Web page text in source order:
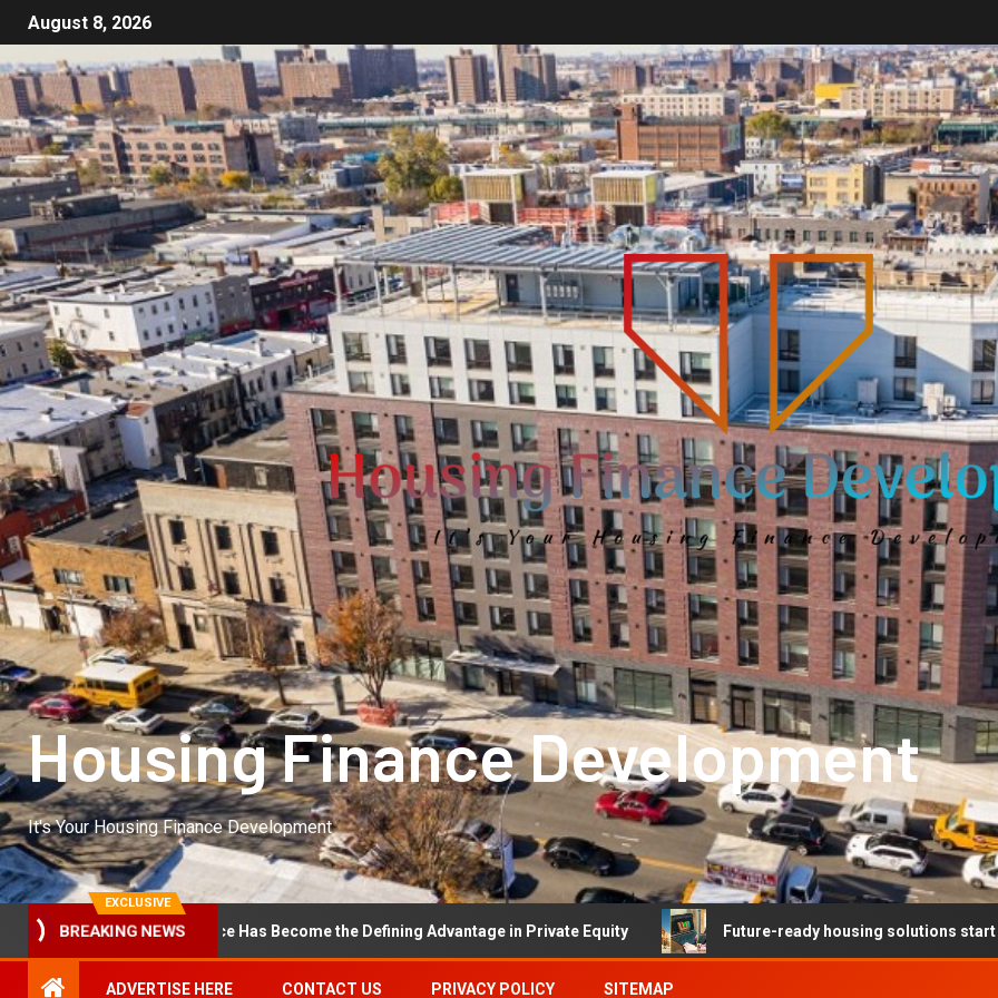
August 8, 2026
Housing Finance Development
It's Your Housing Finance Development
EXCLUSIVE
BREAKING NEWS
Excellence Has Become the Defining Advantage in Private Equity Future-ready housing solutions start with future-
ADVERTISE HERE CONTACT US PRIVACY POLICY SITEMAP